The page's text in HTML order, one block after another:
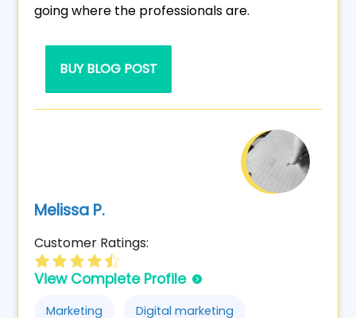
going where the professionals are.
BUY BLOG POST
Melissa P.
Customer Ratings:
View Complete Profile
Marketing Digital marketing